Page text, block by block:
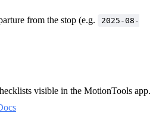
from the stop (e.g.
2025-08-
visible in the MotionTools app.